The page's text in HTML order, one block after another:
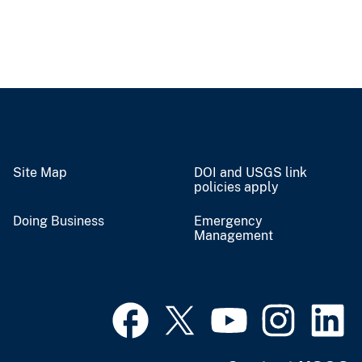
Site Map
DOI and USGS link
policies apply
Doing Business
Emergency
Management